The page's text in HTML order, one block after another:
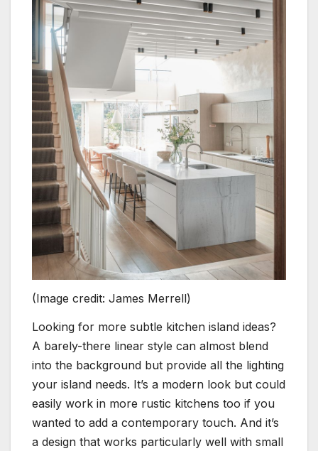
(Image credit: James Merrell)
Looking for more subtle kitchen island ideas?
A barely-there linear style can almost blend
into the background but provide all the lighting
your island needs. It’s a modern look but could
easily work in more rustic kitchens too if you
wanted to add a contemporary touch. And it’s
a design that works particularly well with small